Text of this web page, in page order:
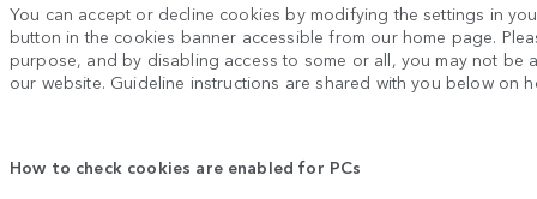
You can accept or decline cookies by modifying the settings in
button in the cookies banner accessible from our home page.
purpose, and by disabling access to some or all, you may not
our website. Guideline instructions are shared with you below on
How to check cookies are enabled for PCs